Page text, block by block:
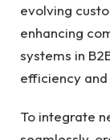
evolving
enhancing
systems in
efficiency
To integrate